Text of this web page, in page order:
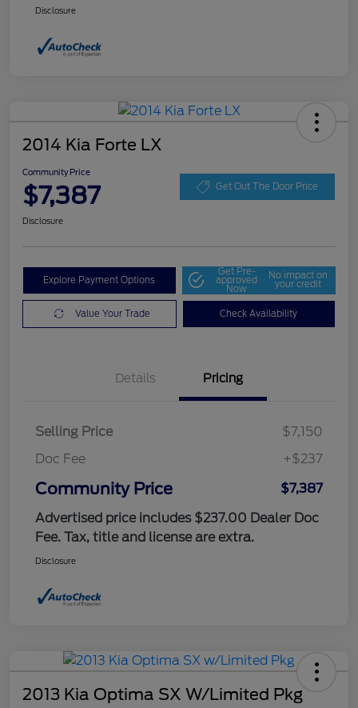
Disclosure
2014 Kia Forte LX
Community Price
$7,387 Get Out The Door Price
Disclosure
Explore Payment Options
Get Pre-
approved
Now
No impact on
your credit
Value Your Trade Check Availability
Details Pricing
Selling Price
$7,150
Doc Fee
+$237
Community Price
$7,387
Advertised price includes $237.00 Dealer Doc
Fee. Tax, title and license are extra.
Disclosure
2013 Kia Optima SX W/Limited Pkg